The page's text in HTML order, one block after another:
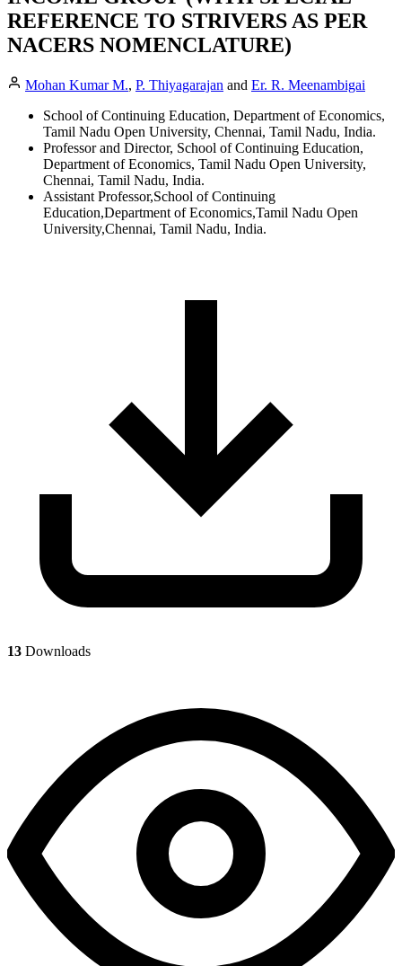
REFERENCE TO STRIVERS AS PER
NACERS NOMENCLATURE)
Mohan Kumar M., P. Thiyagarajan and Er. R. Meenambigai
School of Continuing Education, Department of Economics,
Tamil Nadu Open University, Chennai, Tamil Nadu, India.
Professor and Director, School of Continuing Education,
Department of Economics, Tamil Nadu Open University,
Chennai, Tamil Nadu, India.
Assistant Professor,School of Continuing
Education,Department of Economics,Tamil Nadu Open
University,Chennai, Tamil Nadu, India.
13 Downloads